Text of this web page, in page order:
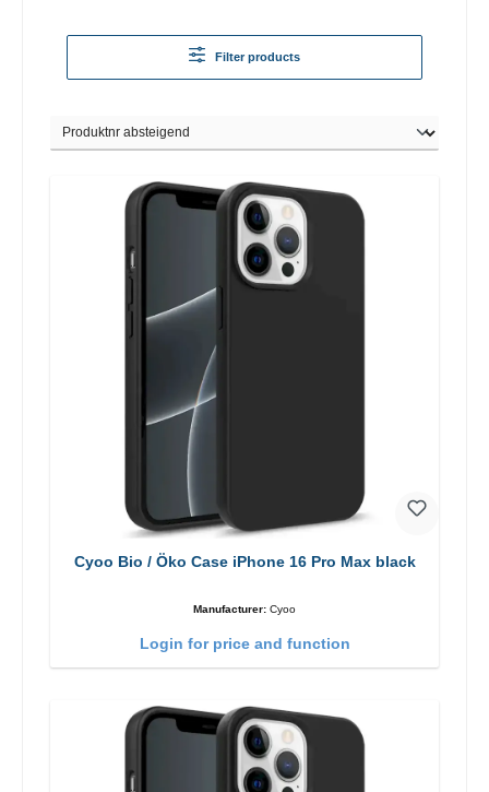
Filter products
Cyoo Bio / Öko Case iPhone 16 Pro Max black
Manufacturer: Cyoo
Login for price and function